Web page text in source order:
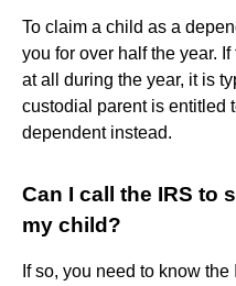
To claim a child as a
you for over half the year.
at all during the year, it is
custodial parent is entitled
dependent instead.
Can I call the IRS to
my child?
If so, you need to know